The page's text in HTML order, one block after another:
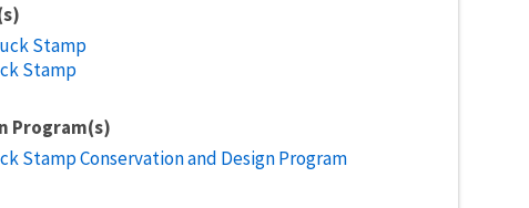
Stamp
Stamp
Program(s)
Stamp Conservation and Design Program